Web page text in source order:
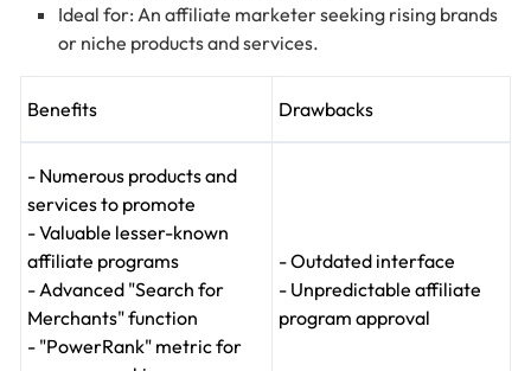
Ideal for: An affiliate marketer seeking rising brands
or niche products and services.
Benefits Drawbacks
- Numerous products and
services to promote
- Valuable lesser-known
affiliate programs
- Advanced "Search for
Merchants" function
- "PowerRank" metric for
- Outdated interface
- Unpredictable affiliate
program approval